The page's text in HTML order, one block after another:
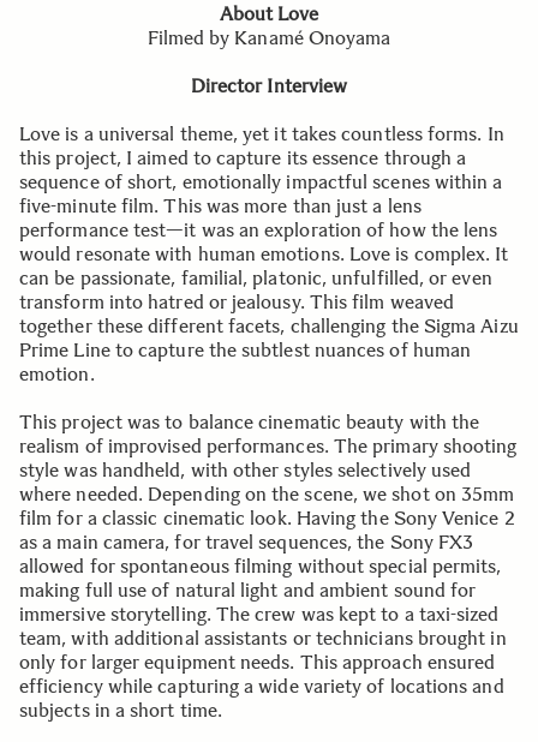
About Love
Filmed by Kanamé Onoyama
Director Interview
Love is a universal theme, yet it takes countless forms. In
this project, I aimed to capture its essence through a
sequence of short, emotionally impactful scenes within a
five-minute film. This was more than just a lens
performance test—it was an exploration of how the lens
would resonate with human emotions. Love is complex. It
can be passionate, familial, platonic, unfulfilled, or even
transform into hatred or jealousy. This film weaved
together these different facets, challenging the Sigma Aizu
Prime Line to capture the subtlest nuances of human
emotion.
This project was to balance cinematic beauty with the
realism of improvised performances. The primary shooting
style was handheld, with other styles selectively used
where needed. Depending on the scene, we shot on 35mm
film for a classic cinematic look. Having the Sony Venice 2
as a main camera, for travel sequences, the Sony FX3
allowed for spontaneous filming without special permits,
making full use of natural light and ambient sound for
immersive storytelling. The crew was kept to a taxi-sized
team, with additional assistants or technicians brought in
only for larger equipment needs. This approach ensured
efficiency while capturing a wide variety of locations and
subjects in a short time.